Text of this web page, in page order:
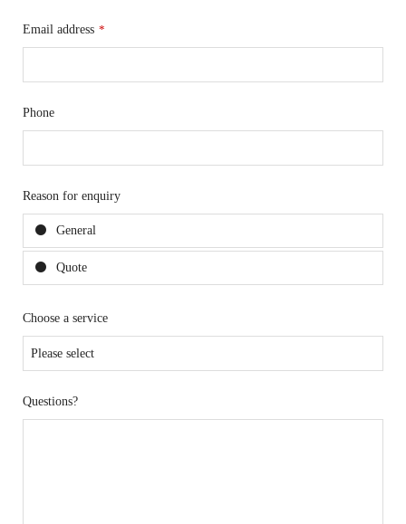
Email address *
Phone
Reason for enquiry
General
Quote
Choose a service
Questions?